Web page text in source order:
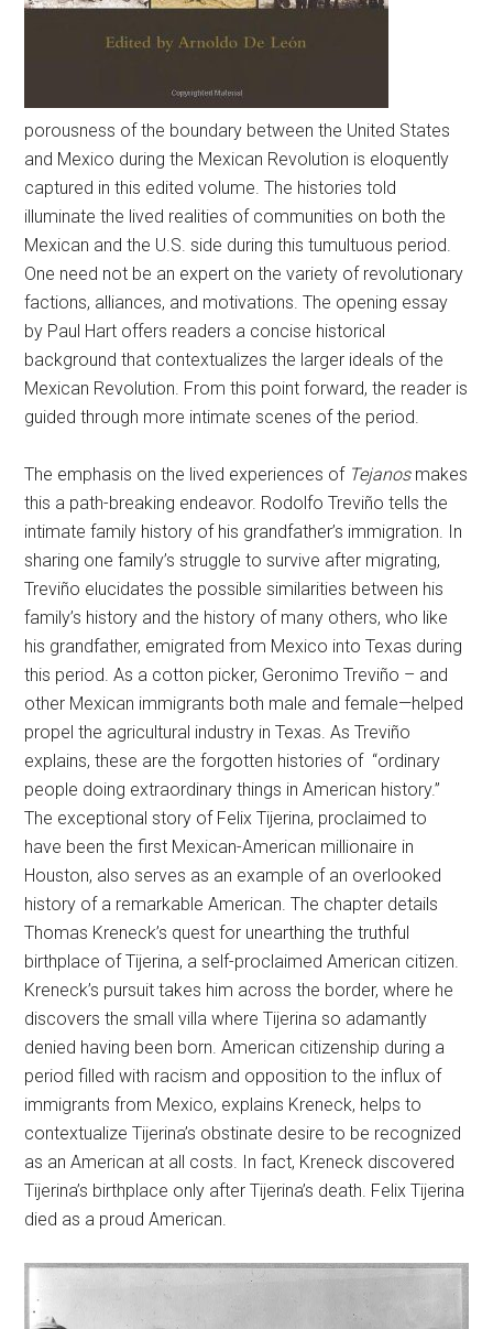
porousness of the boundary between the United States
and Mexico during the Mexican Revolution is eloquently
captured in this edited volume. The histories told
illuminate the lived realities of communities on both the
Mexican and the U.S. side during this tumultuous period.
One need not be an expert on the variety of revolutionary
factions, alliances, and motivations. The opening essay
by Paul Hart offers readers a concise historical
background that contextualizes the larger ideals of the
Mexican Revolution. From this point forward, the reader is
guided through more intimate scenes of the period.
The emphasis on the lived experiences of Tejanosmakes
this a path-breaking endeavor. Rodolfo Treviño tells the
intimate family history of his grandfather’s immigration. In
sharing one family’s struggle to survive after migrating,
Treviño elucidates the possible similarities between his
family’s history and the history of many others, who like
his grandfather, emigrated from Mexico into Texas during
this period. As a cotton picker, Geronimo Treviño – and
other Mexican immigrants both male and female—helped
propel the agricultural industry in Texas. As Treviño
explains, these are the forgotten histories of “ordinary
people doing extraordinary things in American history.”
The exceptional story of Felix Tijerina, proclaimed to
have been the first Mexican-American millionaire in
Houston, also serves as an example of an overlooked
history of a remarkable American. The chapter details
Thomas Kreneck’s quest for unearthing the truthful
birthplace of Tijerina, a self-proclaimed American citizen.
Kreneck’s pursuit takes him across the border, where he
discovers the small villa where Tijerina so adamantly
denied having been born. American citizenship during a
period filled with racism and opposition to the influx of
immigrants from Mexico, explains Kreneck, helps to
contextualize Tijerina’s obstinate desire to be recognized
as an American at all costs. In fact, Kreneck discovered
Tijerina’s birthplace only after Tijerina’s death. Felix Tijerina
died as a proud American.